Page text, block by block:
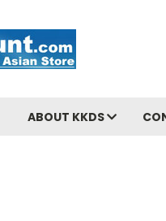
ABOUT KKDS